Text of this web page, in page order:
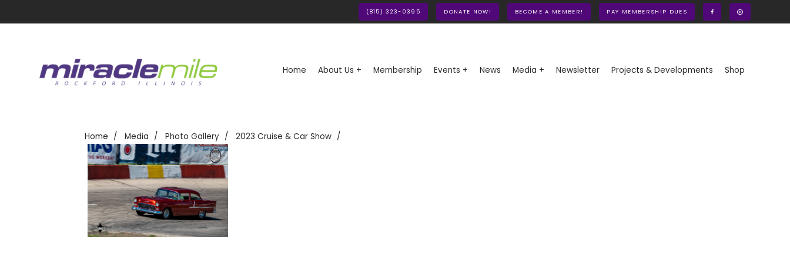
(815) 323-0395 DONATE NOW! BECOME A MEMBER! PAY MEMBERSHIP DUES
Home About Us + Membership Events + News Media + Newsletter Projects & Developments Shop
Home Media Photo Gallery 2023 Cruise & Car Show